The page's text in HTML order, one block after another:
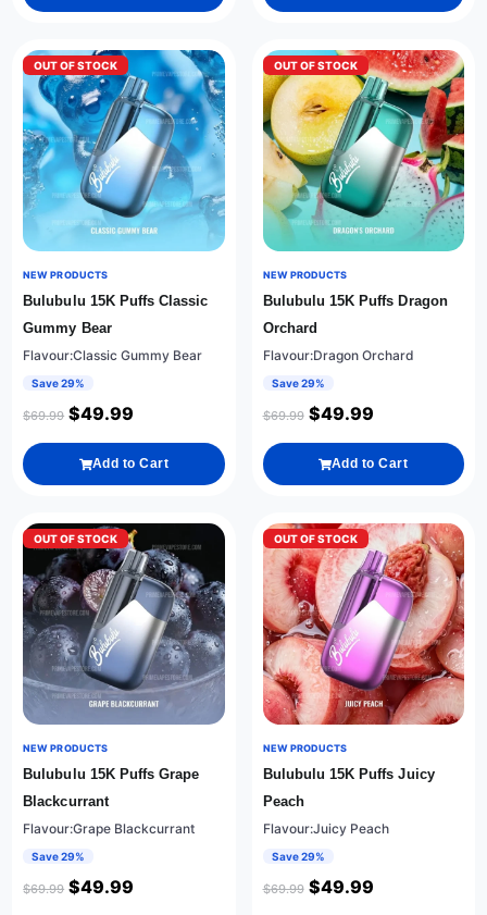
OUT OF STOCK
NEW PRODUCTS
Bulubulu 15K Puffs Classic
Gummy Bear
Flavour:Classic Gummy Bear
Save 29%
$69.99 $49.99
Add to Cart
OUT OF STOCK
NEW PRODUCTS
Bulubulu 15K Puffs Dragon
Orchard
Flavour:Dragon Orchard
Save 29%
$69.99 $49.99
Add to Cart
OUT OF STOCK
NEW PRODUCTS
Bulubulu 15K Puffs Grape
Blackcurrant
Flavour:Grape Blackcurrant
Save 29%
$69.99 $49.99
OUT OF STOCK
NEW PRODUCTS
Bulubulu 15K Puffs Juicy
Peach
Flavour:Juicy Peach
Save 29%
$69.99 $49.99